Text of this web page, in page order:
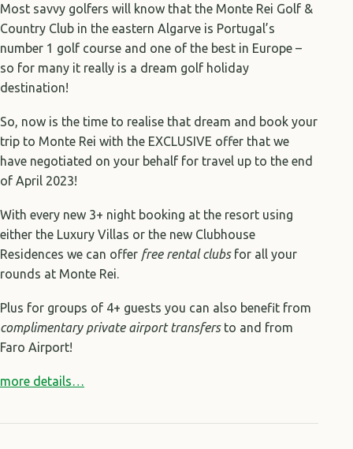
Most savvy golfers will know that the Monte Rei Golf &
Country Club in the eastern Algarve is Portugal’s
number 1 golf course and one of the best in Europe –
so for many it really is a dream golf holiday
destination!
So, now is the time to realise that dream and book your
trip to Monte Rei with the EXCLUSIVE offer that we
have negotiated on your behalf for travel up to the end
of April 2023!
With every new 3+ night booking at the resort using
either the Luxury Villas or the new Clubhouse
Residences we can offer free rental clubsfor all your
rounds at Monte Rei.
Plus for groups of 4+ guests you can also benefit from
complimentaryprivate airport transfersto and from
Faro Airport!
more details…